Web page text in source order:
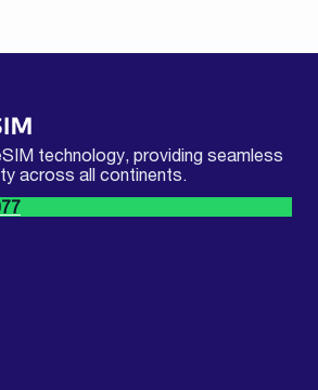
technology, providing seamless
across all continents.